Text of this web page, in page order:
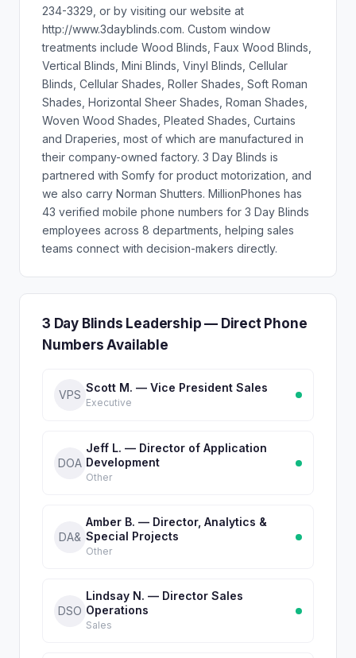
234-3329, or by visiting our website at
http://www.3dayblinds.com. Custom window
treatments include Wood Blinds, Faux Wood Blinds,
Vertical Blinds, Mini Blinds, Vinyl Blinds, Cellular
Blinds, Cellular Shades, Roller Shades, Soft Roman
Shades, Horizontal Sheer Shades, Roman Shades,
Woven Wood Shades, Pleated Shades, Curtains
and Draperies, most of which are manufactured in
their company-owned factory. 3 Day Blinds is
partnered with Somfy for product motorization, and
we also carry Norman Shutters. MillionPhones has
43 verified mobile phone numbers for 3 Day Blinds
employees across 8 departments, helping sales
teams connect with decision-makers directly.
3 Day Blinds Leadership — Direct Phone
Numbers Available
VPS
Scott M. — Vice President Sales
Executive
DOA
Jeff L. — Director of Application
Development
Other
DA&
Amber B. — Director, Analytics &
Special Projects
Other
DSO
Lindsay N. — Director Sales
Operations
Sales